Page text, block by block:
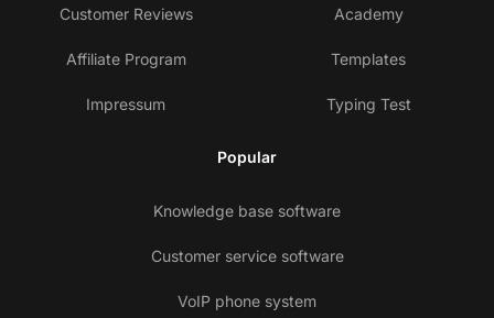
Customer Reviews
Affiliate Program
Impressum
Academy
Templates
Typing Test
Popular
Knowledge base software
Customer service software
VoIP phone system